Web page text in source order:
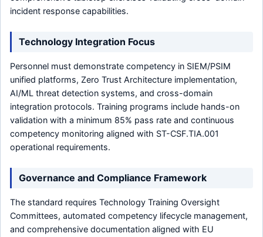
incident response capabilities.
Technology Integration Focus
Personnel must demonstrate competency in SIEM/PSIM
unified platforms, Zero Trust Architecture implementation,
AI/ML threat detection systems, and cross-domain
integration protocols. Training programs include hands-on
validation with a minimum 85% pass rate and continuous
competency monitoring aligned with ST-CSF.TIA.001
operational requirements.
Governance and Compliance Framework
The standard requires Technology Training Oversight
Committees, automated competency lifecycle management,
and comprehensive documentation aligned with EU